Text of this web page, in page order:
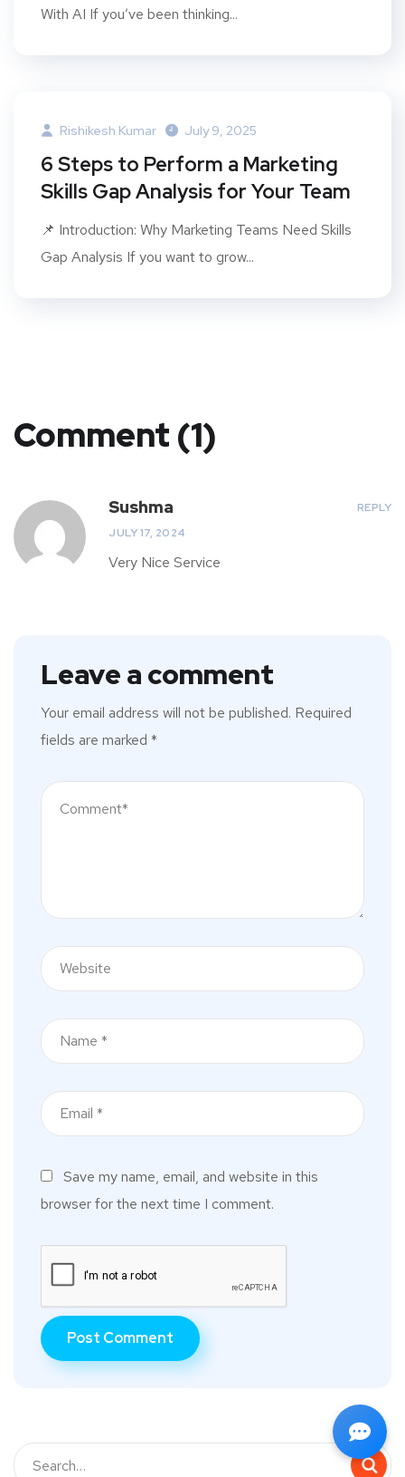
With AI If you’ve been thinking...
Rishikesh Kumar July 9, 2025
6 Steps to Perform a Marketing
Skills Gap Analysis for Your Team
📌 Introduction: Why Marketing Teams Need Skills
Gap Analysis If you want to grow...
Comment (1)
Sushma
JULY 17, 2024
REPLY
Very Nice Service
Leave a comment
Your email address will not be published. Required
fields are marked *
Save my name, email, and website in this
browser for the next time I comment.